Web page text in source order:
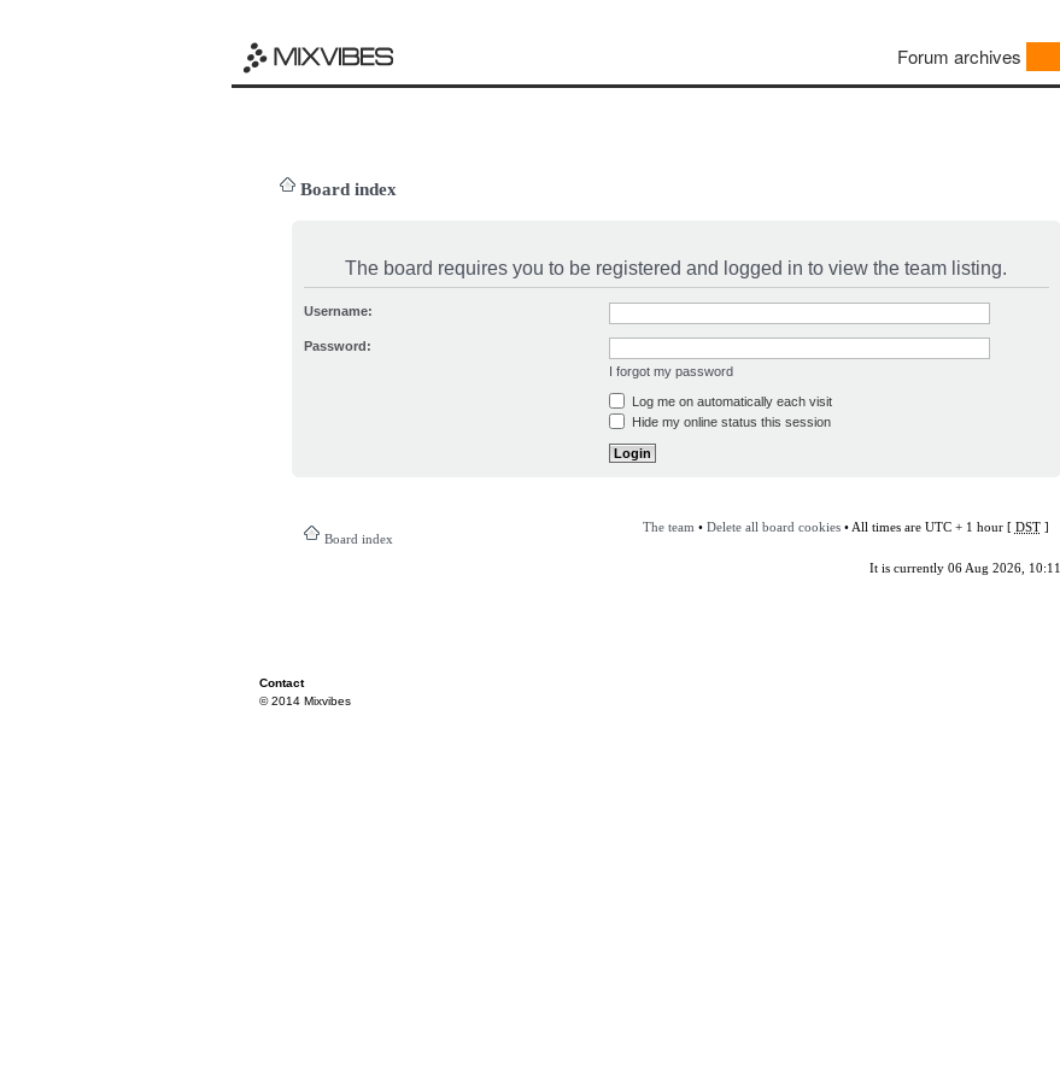
Forum archives
Board index
The board requires you to be registered and logged in to view the team listing.
Username:
Password:
I forgot my password
Log me on automatically each visit
Hide my online status this session
Board index
The team • Delete all board cookies• All times are UTC + 1 hour [ DST]
It is currently 06 Aug 2026, 10:11
Contact
© 2014 Mixvibes